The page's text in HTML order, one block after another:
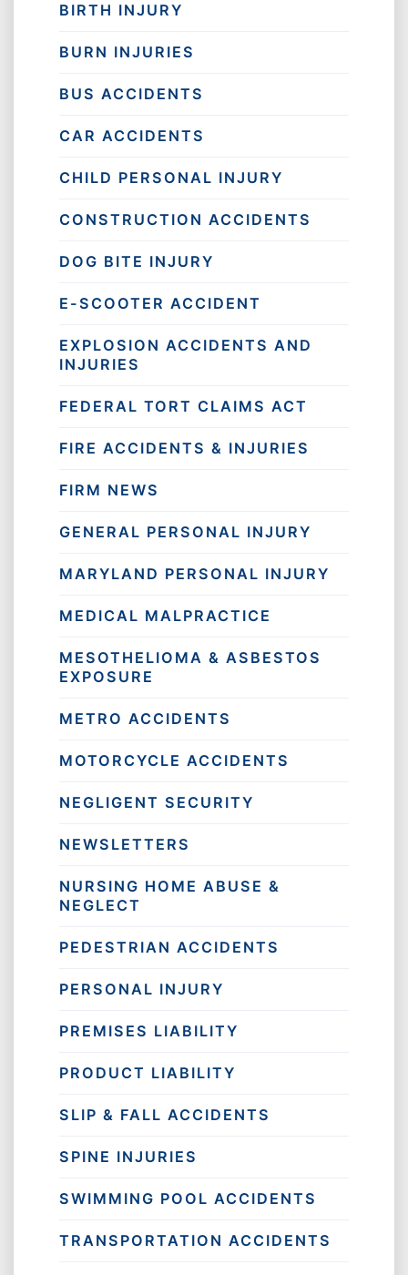
BIRTH INJURY
BURN INJURIES
BUS ACCIDENTS
CAR ACCIDENTS
CHILD PERSONAL INJURY
CONSTRUCTION ACCIDENTS
DOG BITE INJURY
E-SCOOTER ACCIDENT
EXPLOSION ACCIDENTS AND
INJURIES
FEDERAL TORT CLAIMS ACT
FIRE ACCIDENTS & INJURIES
FIRM NEWS
GENERAL PERSONAL INJURY
MARYLAND PERSONAL INJURY
MEDICAL MALPRACTICE
MESOTHELIOMA & ASBESTOS
EXPOSURE
METRO ACCIDENTS
MOTORCYCLE ACCIDENTS
NEGLIGENT SECURITY
NEWSLETTERS
NURSING HOME ABUSE &
NEGLECT
PEDESTRIAN ACCIDENTS
PERSONAL INJURY
PREMISES LIABILITY
PRODUCT LIABILITY
SLIP & FALL ACCIDENTS
SPINE INJURIES
SWIMMING POOL ACCIDENTS
TRANSPORTATION ACCIDENTS